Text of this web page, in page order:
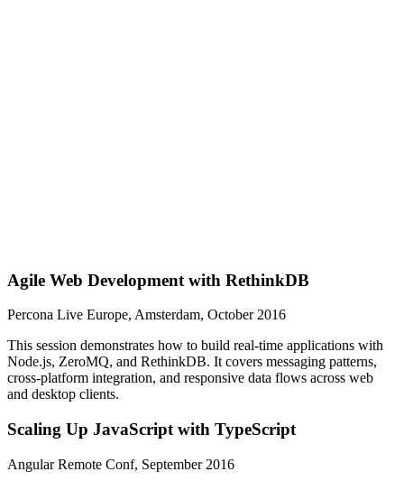
Agile Web Development with RethinkDB
Percona Live Europe, Amsterdam, October 2016
This session demonstrates how to build real-time applications with
Node.js, ZeroMQ, and RethinkDB. It covers messaging patterns,
cross-platform integration, and responsive data flows across web
and desktop clients.
Scaling Up JavaScript with TypeScript
Angular Remote Conf, September 2016